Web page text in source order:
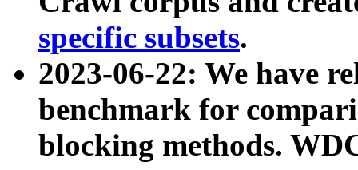
specific subsets.
2023-06-22: We have
benchmark for
blocking methods.